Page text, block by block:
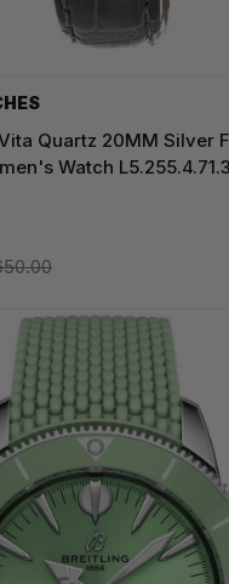
Quartz 20MM Silver
Watch L5.255.4.71.3